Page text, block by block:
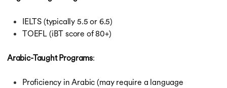
IELTS (typically 5.5 or 6.5)
TOEFL (iBT score of 80+)
Arabic-Taught Programs:
Proficiency in Arabic (may require a language